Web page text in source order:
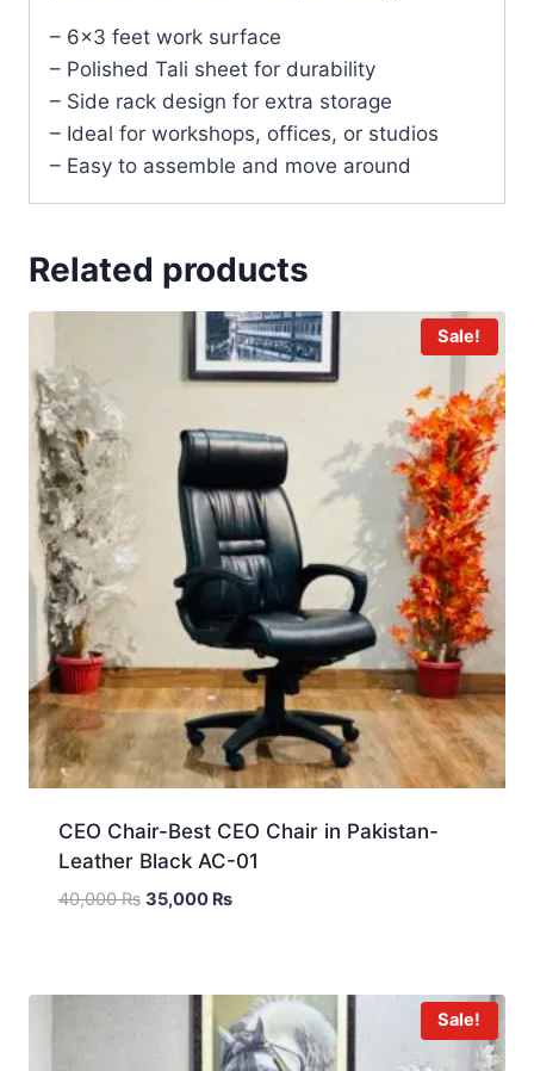
– 6×3 feet work surface
– Polished Tali sheet for durability
– Side rack design for extra storage
– Ideal for workshops, offices, or studios
– Easy to assemble and move around
Related products
Sale!
CEO Chair-Best CEO Chair in Pakistan-
Leather Black AC-01
40,000₨ 35,000 ₨
Sale!